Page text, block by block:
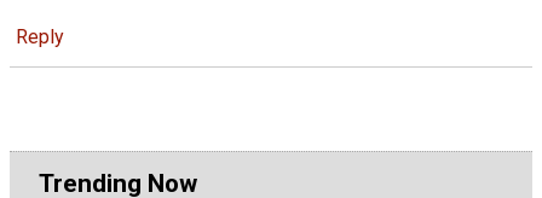
Reply
Trending Now